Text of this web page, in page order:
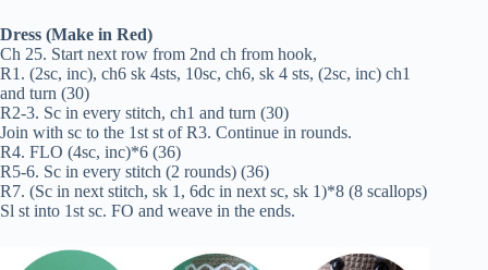
Dress (Make in Red)
Ch 25. Start next row from 2nd ch from hook,
R1. (2sc, inc), ch6 sk 4sts, 10sc, ch6, sk 4 sts, (2sc, inc) ch1
and turn (30)
R2-3. Sc in every stitch, ch1 and turn (30)
Join with sc to the 1st st of R3. Continue in rounds.
R4. FLO (4sc, inc)*6 (36)
R5-6. Sc in every stitch (2 rounds) (36)
R7. (Sc in next stitch, sk 1, 6dc in next sc, sk 1)*8 (8 scallops)
Sl st into 1st sc. FO and weave in the ends.